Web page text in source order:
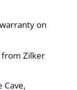
on
Zilker
Cave,